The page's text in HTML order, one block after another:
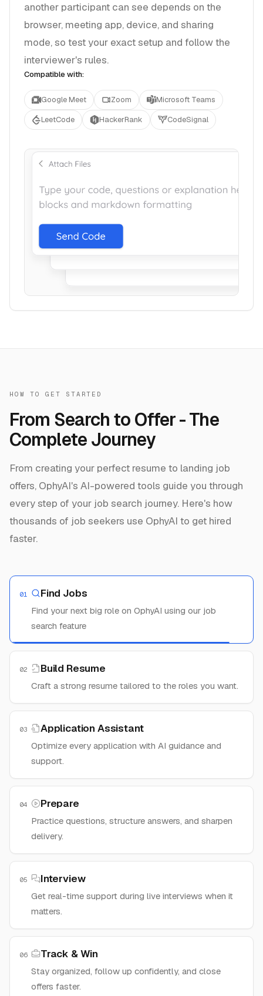
another participant can see depends on the
browser, meeting app, device, and sharing
mode, so test your exact setup and follow the
interviewer's rules.
Compatible with:
Google Meet Zoom
Microsoft Teams
LeetCode
HackerRank CodeSignal
HOW TO GET STARTED
From Search to Offer - The
Complete Journey
From creating your perfect resume to landing job
offers, OphyAI's AI-powered tools guide you through
every step of your job search journey. Here's how
thousands of job seekers use OphyAI to get hired
faster.
01 Find Jobs
Find your next big role on OphyAI using our job
search feature
02 Build Resume
Craft a strong resume tailored to the roles you want.
03 Application Assistant
Optimize every application with AI guidance and
support.
04 Prepare
Practice questions, structure answers, and sharpen
delivery.
05 Interview
Get real-time support during live interviews when it
matters.
06 Track & Win
Stay organized, follow up confidently, and close
offers faster.